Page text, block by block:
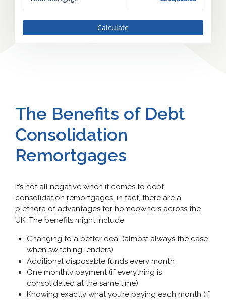
Calculate
The Benefits of Debt
Consolidation
Remortgages
It’s not all negative when it comes to debt
consolidation remortgages, in fact, there are a
plethora of advantages for homeowners across the
UK. The benefits might include:
Changing to a better deal (almost always the case
when switching lenders)
Additional disposable funds every month
One monthly payment (if everything is
consolidated at the same time)
Knowing exactly what you’re paying each month (if